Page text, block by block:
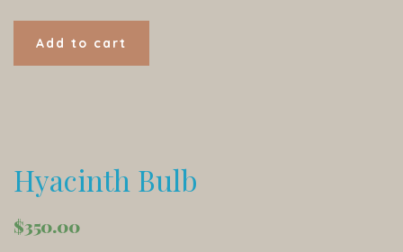
Add to cart
Hyacinth Bulb
$350.00